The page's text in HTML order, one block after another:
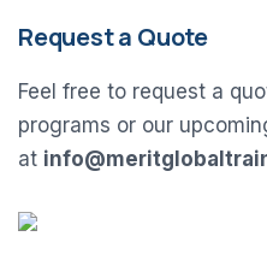
Request a Quote
Feel free to request a
programs or our
at